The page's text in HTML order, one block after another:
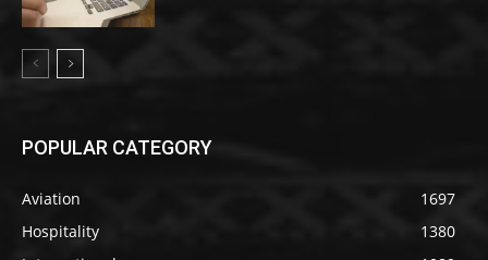
POPULAR CATEGORY
Aviation
1697
Hospitality
1380